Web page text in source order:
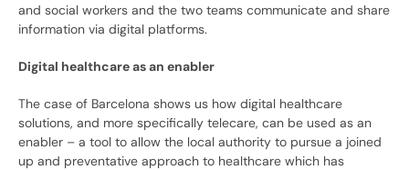
and social workers and the two teams communicate and share
information via digital platforms.
Digital healthcare as an enabler
The case of Barcelona shows us how digital healthcare
solutions, and more specifically telecare, can be used as an
enabler – a tool to allow the local authority to pursue a joined
up and preventative approach to healthcare which has